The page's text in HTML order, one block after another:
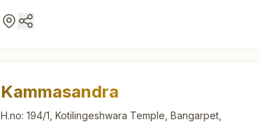
Kammasandra
H.no: 194/1, Kotilingeshwara Temple, Bangarpet,